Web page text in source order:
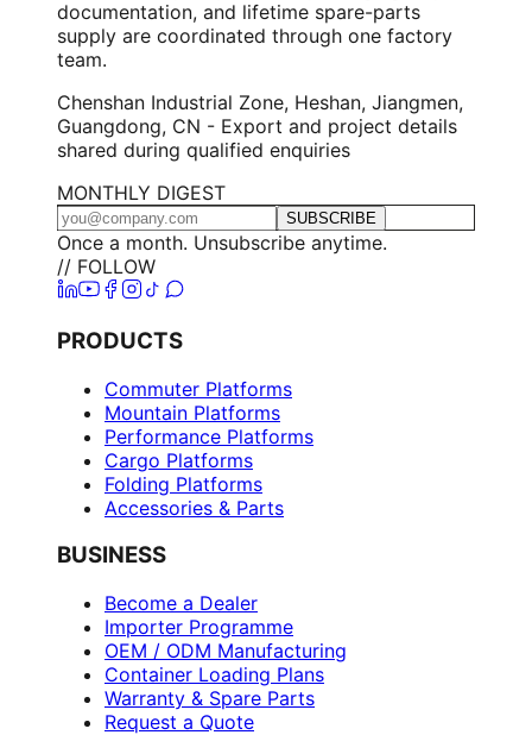
documentation, and lifetime spare-parts
supply are coordinated through one factory
team.
Chenshan Industrial Zone, Heshan, Jiangmen,
Guangdong, CN - Export and project details
shared during qualified enquiries
MONTHLY DIGEST
SUBSCRIBE
Once a month. Unsubscribe anytime.
// FOLLOW
PRODUCTS
Commuter Platforms
Mountain Platforms
Performance Platforms
Cargo Platforms
Folding Platforms
Accessories & Parts
BUSINESS
Become a Dealer
Importer Programme
OEM / ODM Manufacturing
Container Loading Plans
Warranty & Spare Parts
Request a Quote